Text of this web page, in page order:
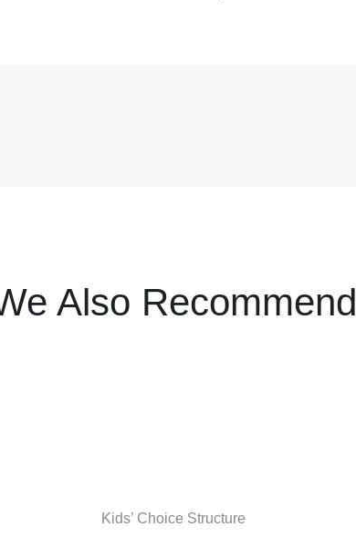
Also Recommend
Kids’ Choice Structure